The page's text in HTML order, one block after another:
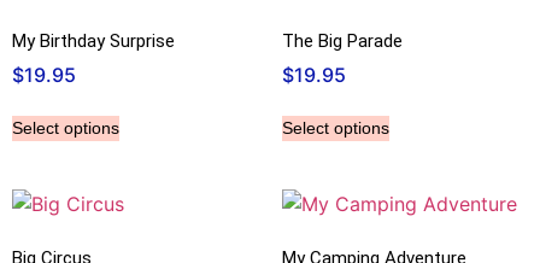
My Birthday Surprise
$19.95
Select options
The Big Parade
$19.95
Select options
Big Circus My Camping Adventure